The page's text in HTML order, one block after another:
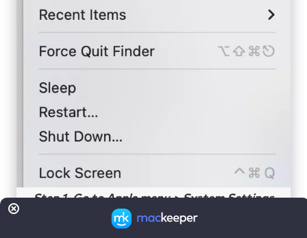
Step 1. Go to Apple menu > System Settings